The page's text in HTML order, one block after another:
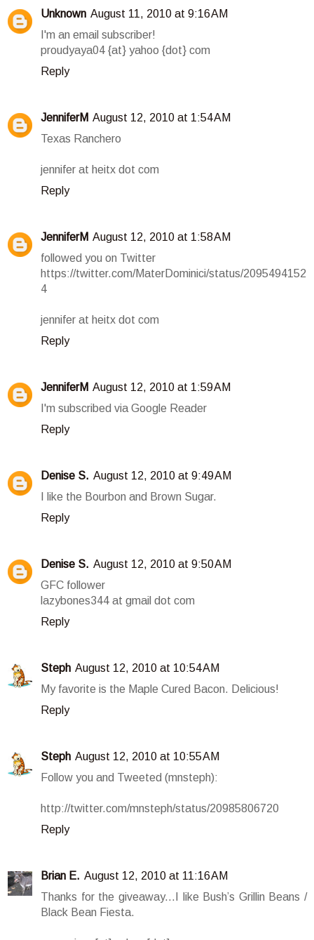
Unknown August 11, 2010 at 9:16 AM
I'm an email subscriber!
proudyaya04 {at} yahoo {dot} com
Reply
JenniferM August 12, 2010 at 1:54 AM
Texas Ranchero
jennifer at heitx dot com
Reply
JenniferM August 12, 2010 at 1:58 AM
followed you on Twitter
https://twitter.com/MaterDominici/status/2095494152
4
jennifer at heitx dot com
Reply
JenniferM August 12, 2010 at 1:59 AM
I'm subscribed via Google Reader
Reply
Denise S. August 12, 2010 at 9:49 AM
I like the Bourbon and Brown Sugar.
Reply
Denise S. August 12, 2010 at 9:50 AM
GFC follower
lazybones344 at gmail dot com
Reply
Steph August 12, 2010 at 10:54 AM
My favorite is the Maple Cured Bacon. Delicious!
Reply
Steph August 12, 2010 at 10:55 AM
Follow you and Tweeted (mnsteph):
http://twitter.com/mnsteph/status/20985806720
Reply
Brian E. August 12, 2010 at 11:16 AM
Thanks for the giveaway...I like Bush’s Grillin Beans /
Black Bean Fiesta.